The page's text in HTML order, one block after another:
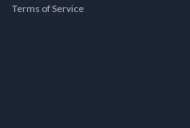
Terms of Service